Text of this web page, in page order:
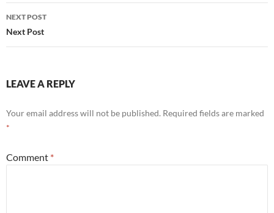
NEXT POST
Next Post
LEAVE A REPLY
Your email address will not be published. Required fields are marked
*
Comment *